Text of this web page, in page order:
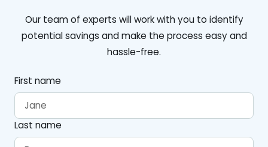
Our team of experts will work with you to identify
potential savings and make the process easy and
hassle-free.
First name
Last name